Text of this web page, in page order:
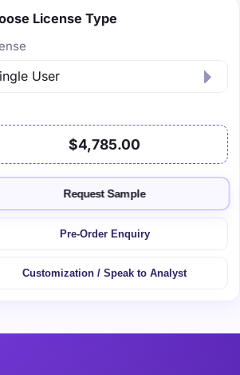
License Type
$4,785.00
Request Sample
Pre-Order Enquiry
Customization / Speak to Analyst